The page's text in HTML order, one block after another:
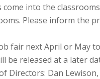
into the
Please inform the
fair next April or May
be released at a later
Dan Lewison,